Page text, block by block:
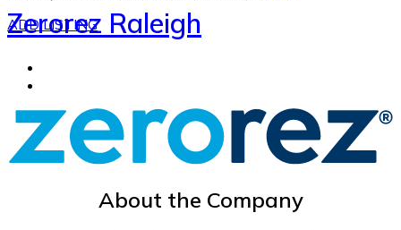
ADD LISTING
Zerorez Raleigh
About the Company